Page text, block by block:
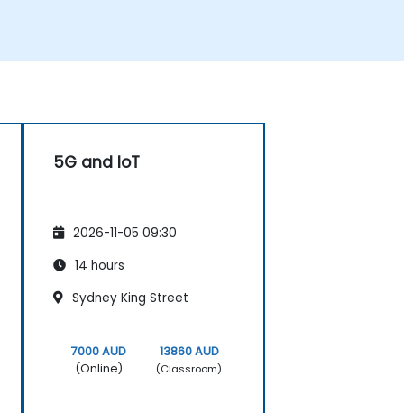
5G and IoT
2026-11-05 09:30
14 hours
Sydney King Street
7000 AUD
(Online)
13860 AUD
(Classroom)